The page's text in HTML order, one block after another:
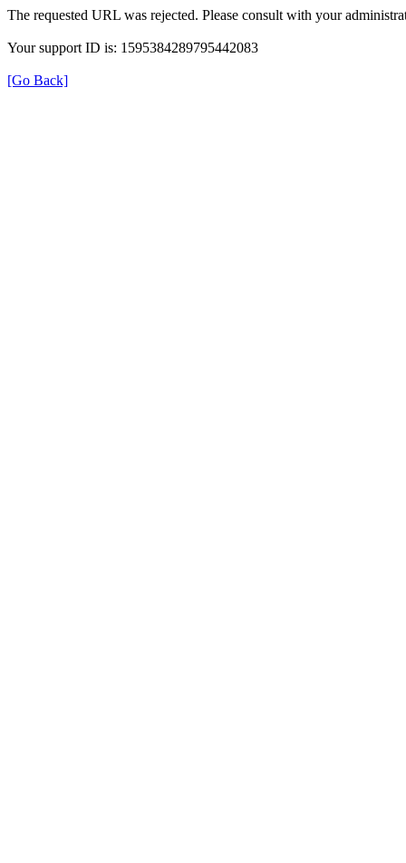
The requested URL was rejected. Please consult with your
Your support ID is: 1595384289795442083
[Go Back]